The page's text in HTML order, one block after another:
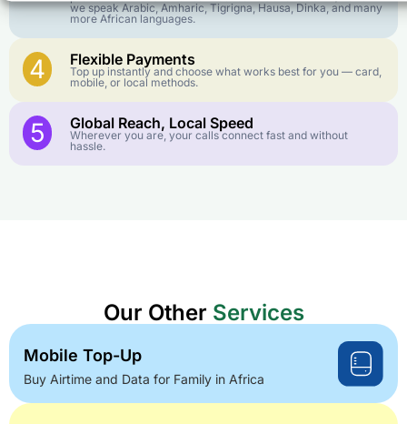
we speak Arabic, Amharic, Tigrigna, Hausa, Dinka, and many
more African languages.
4 Flexible Payments
Top up instantly and choose what works best for you — card,
mobile, or local methods.
5 Global Reach, Local Speed
Wherever you are, your calls connect fast and without
hassle.
Our Other Services
Mobile Top-Up
Buy Airtime and Data for Family in Africa